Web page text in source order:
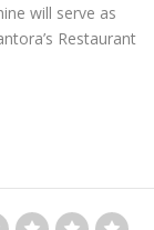
will serve as
Restaurant